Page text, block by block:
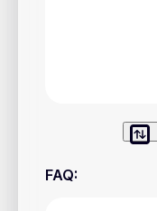
FAQ: